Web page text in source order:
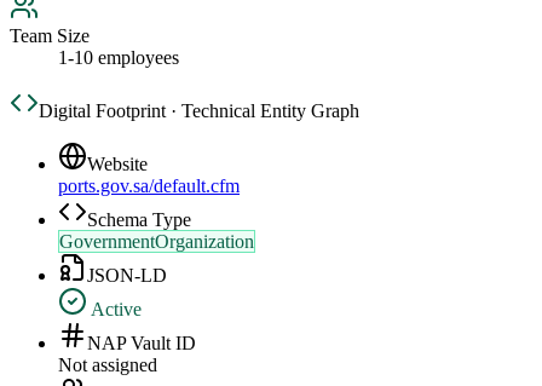
Team Size
1-10 employees
Digital Footprint · Technical Entity Graph
Website
ports.gov.sa/default.cfm
Schema Type
GovernmentOrganization
JSON-LD
Active
NAP Vault ID
Not assigned